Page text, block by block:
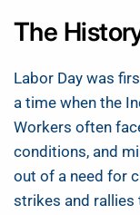
The
Labor Day was
a time when the
Workers often
conditions, and
out of a need for
strikes and